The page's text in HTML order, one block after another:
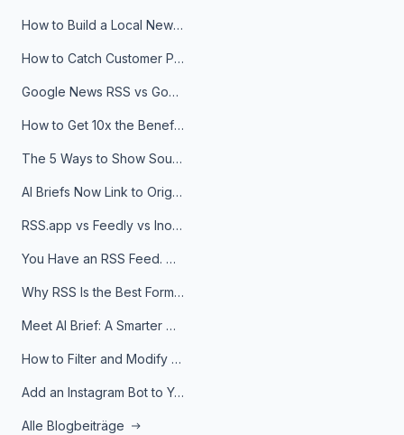
How to Build a Local News Hub That Updates Itself
How to Catch Customer Problems Before They Become Support Tickets
Google News RSS vs Google Alerts: Which Is Better for News Monitoring?
How to Get 10x the Benefits of Google Alerts
The 5 Ways to Show Sources in Your AI Brief, And When to Use Each
AI Briefs Now Link to Original Sources. Here's Why It Matters
RSS.app vs Feedly vs Inoreader: Which One Is Actually Right for You?
You Have an RSS Feed. Now What?
Why RSS Is the Best Format for AI Agents in 2026
Meet AI Brief: A Smarter Way to Stay on Top of Information
How to Filter and Modify RSS Feeds
Add an Instagram Bot to Your Telegram Channel, Group, or Topic
Alle Blogbeiträge